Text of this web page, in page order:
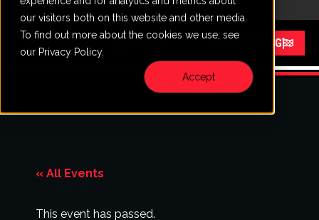
our visitors both on this website and other media.
To find out more about the cookies we use, see
our Privacy Policy.
Accept
Menu START RACING
« All Events
This event has passed.